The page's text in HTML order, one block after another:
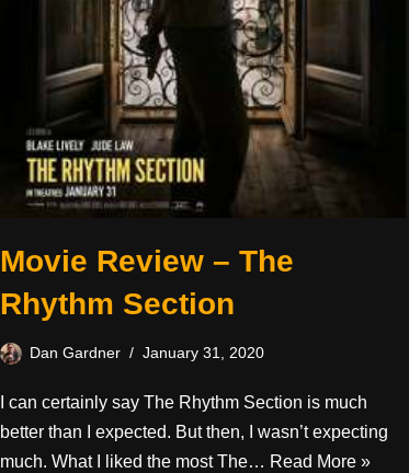
Movie Review – The
Rhythm Section
Dan Gardner January 31, 2020
I can certainly say The Rhythm Section is much
better than I expected. But then, I wasn’t expecting
much. What I liked the most The… Read More »